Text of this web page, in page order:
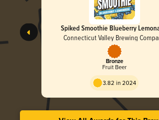
Spiked Smoothie Blueberry
Connecticut Valley Brewing
Bronze
Fruit Beer
3.82 in 2024